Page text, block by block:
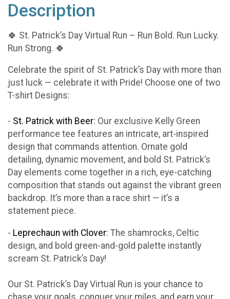
Description
🍀 St. Patrick’s Day Virtual Run – Run Bold. Run Lucky.
Run Strong. 🍀
Celebrate the spirit of St. Patrick’s Day with more than
just luck — celebrate it with Pride! Choose one of two
T-shirt Designs:
- St. Patrick with Beer: Our exclusive Kelly Green
performance tee features an intricate, art-inspired
design that commands attention. Ornate gold
detailing, dynamic movement, and bold St. Patrick’s
Day elements come together in a rich, eye-catching
composition that stands out against the vibrant green
backdrop. It’s more than a race shirt — it’s a
statement piece.
- Leprechaun with Clover: The shamrocks, Celtic
design, and bold green-and-gold palette instantly
scream St. Patrick’s Day!
Our St. Patrick’s Day Virtual Run is your chance to
chase your goals, conquer your miles, and earn your